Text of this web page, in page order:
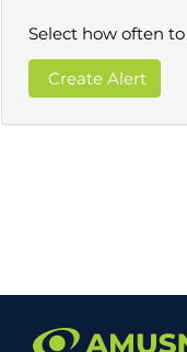
Select how often